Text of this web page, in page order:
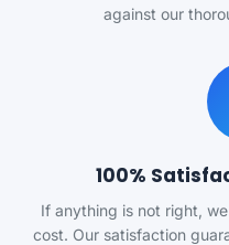
against our
100%
If anything is not right,
cost. Our satisfaction